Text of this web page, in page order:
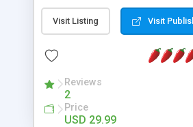
and register the real user visits
useful reports designed to
packed as Dreamweaver
menu. The requirements and
minimums.
Visit Listing Visit
Reviews
2
Price
USD 29.99